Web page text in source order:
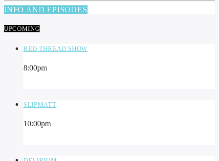
INFO AND EPISODES
UPCOMING
RED THREAD SHOW
8:00pm
SLIPMATT
10:00pm